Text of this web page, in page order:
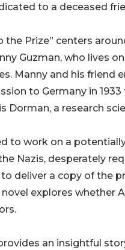
to a deceased
the Prize” centers
Guzman, who lives
Manny and his friend
to Germany in
Dorman, a research
to work on a
Nazis, desperately
deliver a copy of the
novel explores whether
an insightful